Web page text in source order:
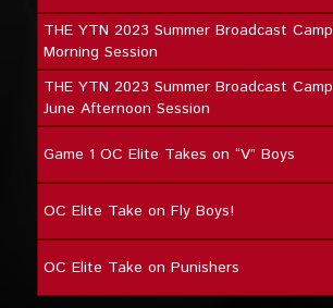
THE YTN 2023 Summer Broadcast Camp
Morning Session
THE YTN 2023 Summer Broadcast Camp
June Afternoon Session
Game 1 OC Elite Takes on “V” Boys
OC Elite Take on Fly Boys!
OC Elite Take on Punishers